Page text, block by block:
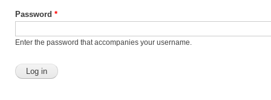
Password *
Enter the password that accompanies your username.